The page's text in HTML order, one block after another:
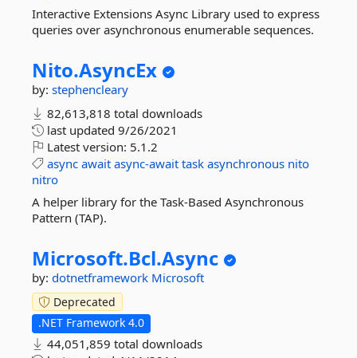
Interactive Extensions Async Library used to express
queries over asynchronous enumerable sequences.
Nito.AsyncEx
by: stephencleary
82,613,818 total downloads
last updated 9/26/2021
Latest version: 5.1.2
async await async-await task asynchronous nito
nitro
A helper library for the Task-Based Asynchronous
Pattern (TAP).
Microsoft.Bcl.Async
by: dotnetframework Microsoft
Deprecated
.NET Framework 4.0
44,051,859 total downloads